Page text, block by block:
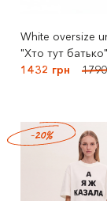
White oversize
"Хто тут
1432 грн
-20%